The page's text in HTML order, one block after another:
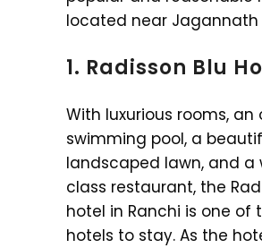
located near Jagannath
1. Radisson Blu
With luxurious rooms, an
swimming pool, a
landscaped lawn, and a
class restaurant, the
hotel in Ranchi is one of
hotels to stay. As the